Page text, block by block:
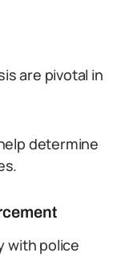
are pivotal in
determine
with police